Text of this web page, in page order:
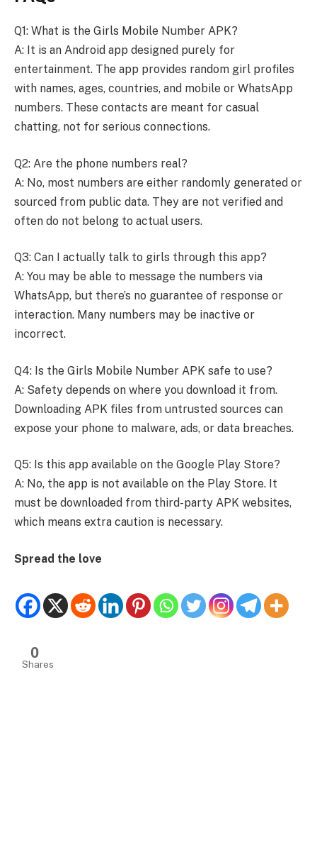
Q1: What is the Girls Mobile Number APK?
A: It is an Android app designed purely for
entertainment. The app provides random girl profiles
with names, ages, countries, and mobile or WhatsApp
numbers. These contacts are meant for casual
chatting, not for serious connections.
Q2: Are the phone numbers real?
A: No, most numbers are either randomly generated or
sourced from public data. They are not verified and
often do not belong to actual users.
Q3: Can I actually talk to girls through this app?
A: You may be able to message the numbers via
WhatsApp, but there’s no guarantee of response or
interaction. Many numbers may be inactive or
incorrect.
Q4: Is the Girls Mobile Number APK safe to use?
A: Safety depends on where you download it from.
Downloading APK files from untrusted sources can
expose your phone to malware, ads, or data breaches.
Q5: Is this app available on the Google Play Store?
A: No, the app is not available on the Play Store. It
must be downloaded from third-party APK websites,
which means extra caution is necessary.
Spread the love
0
Shares